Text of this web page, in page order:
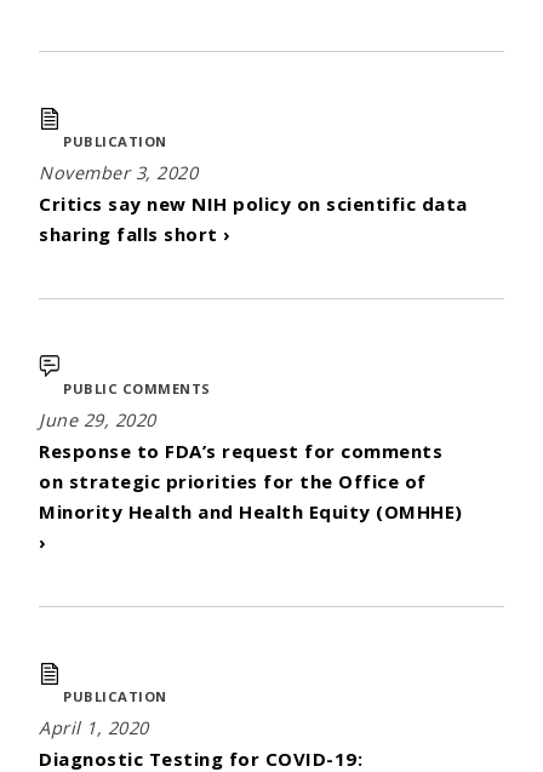
PUBLICATION
November 3, 2020
Critics say new NIH policy on scientific data
sharing falls short ›
PUBLIC COMMENTS
June 29, 2020
Response to FDA’s request for comments
on strategic priorities for the Office of
Minority Health and Health Equity (OMHHE)
›
PUBLICATION
April 1, 2020
Diagnostic Testing for COVID-19: